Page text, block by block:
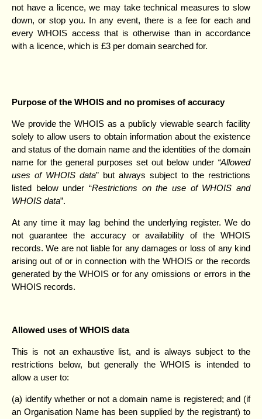
not have a licence, we may take technical measures to slow
down, or stop you. In any event, there is a fee for each and
every WHOIS access that is otherwise than in accordance
with a licence, which is £3 per domain searched for.
Purpose of the WHOIS and no promises of accuracy
We provide the WHOIS as a publicly viewable search facility
solely to allow users to obtain information about the existence
and status of the domain name and the identities of the domain
name for the general purposes set out below under “Allowed
uses of WHOIS data” but always subject to the restrictions
listed below under “Restrictions on the use of WHOIS and
WHOIS data”.
At any time it may lag behind the underlying register. We do
not guarantee the accuracy or availability of the WHOIS
records. We are not liable for any damages or loss of any kind
arising out of or in connection with the WHOIS or the records
generated by the WHOIS or for any omissions or errors in the
WHOIS records.
Allowed uses of WHOIS data
This is not an exhaustive list, and is always subject to the
restrictions below, but generally the WHOIS is intended to
allow a user to:
(a) identify whether or not a domain name is registered; and (if
an Organisation Name has been supplied by the registrant) to